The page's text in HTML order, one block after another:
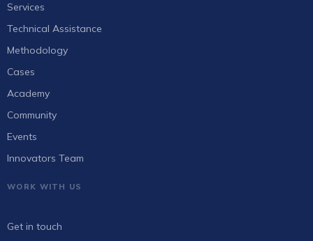
Services
Technical Assistance
Methodology
Cases
Academy
Community
Events
Innovators Team
WORK WITH US
Get in touch